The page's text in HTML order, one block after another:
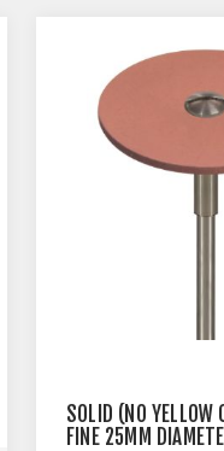
SOLID (NO YELLOW
FINE 25MM